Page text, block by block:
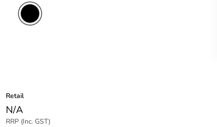
Retail
N/A
RRP (Inc. GST)